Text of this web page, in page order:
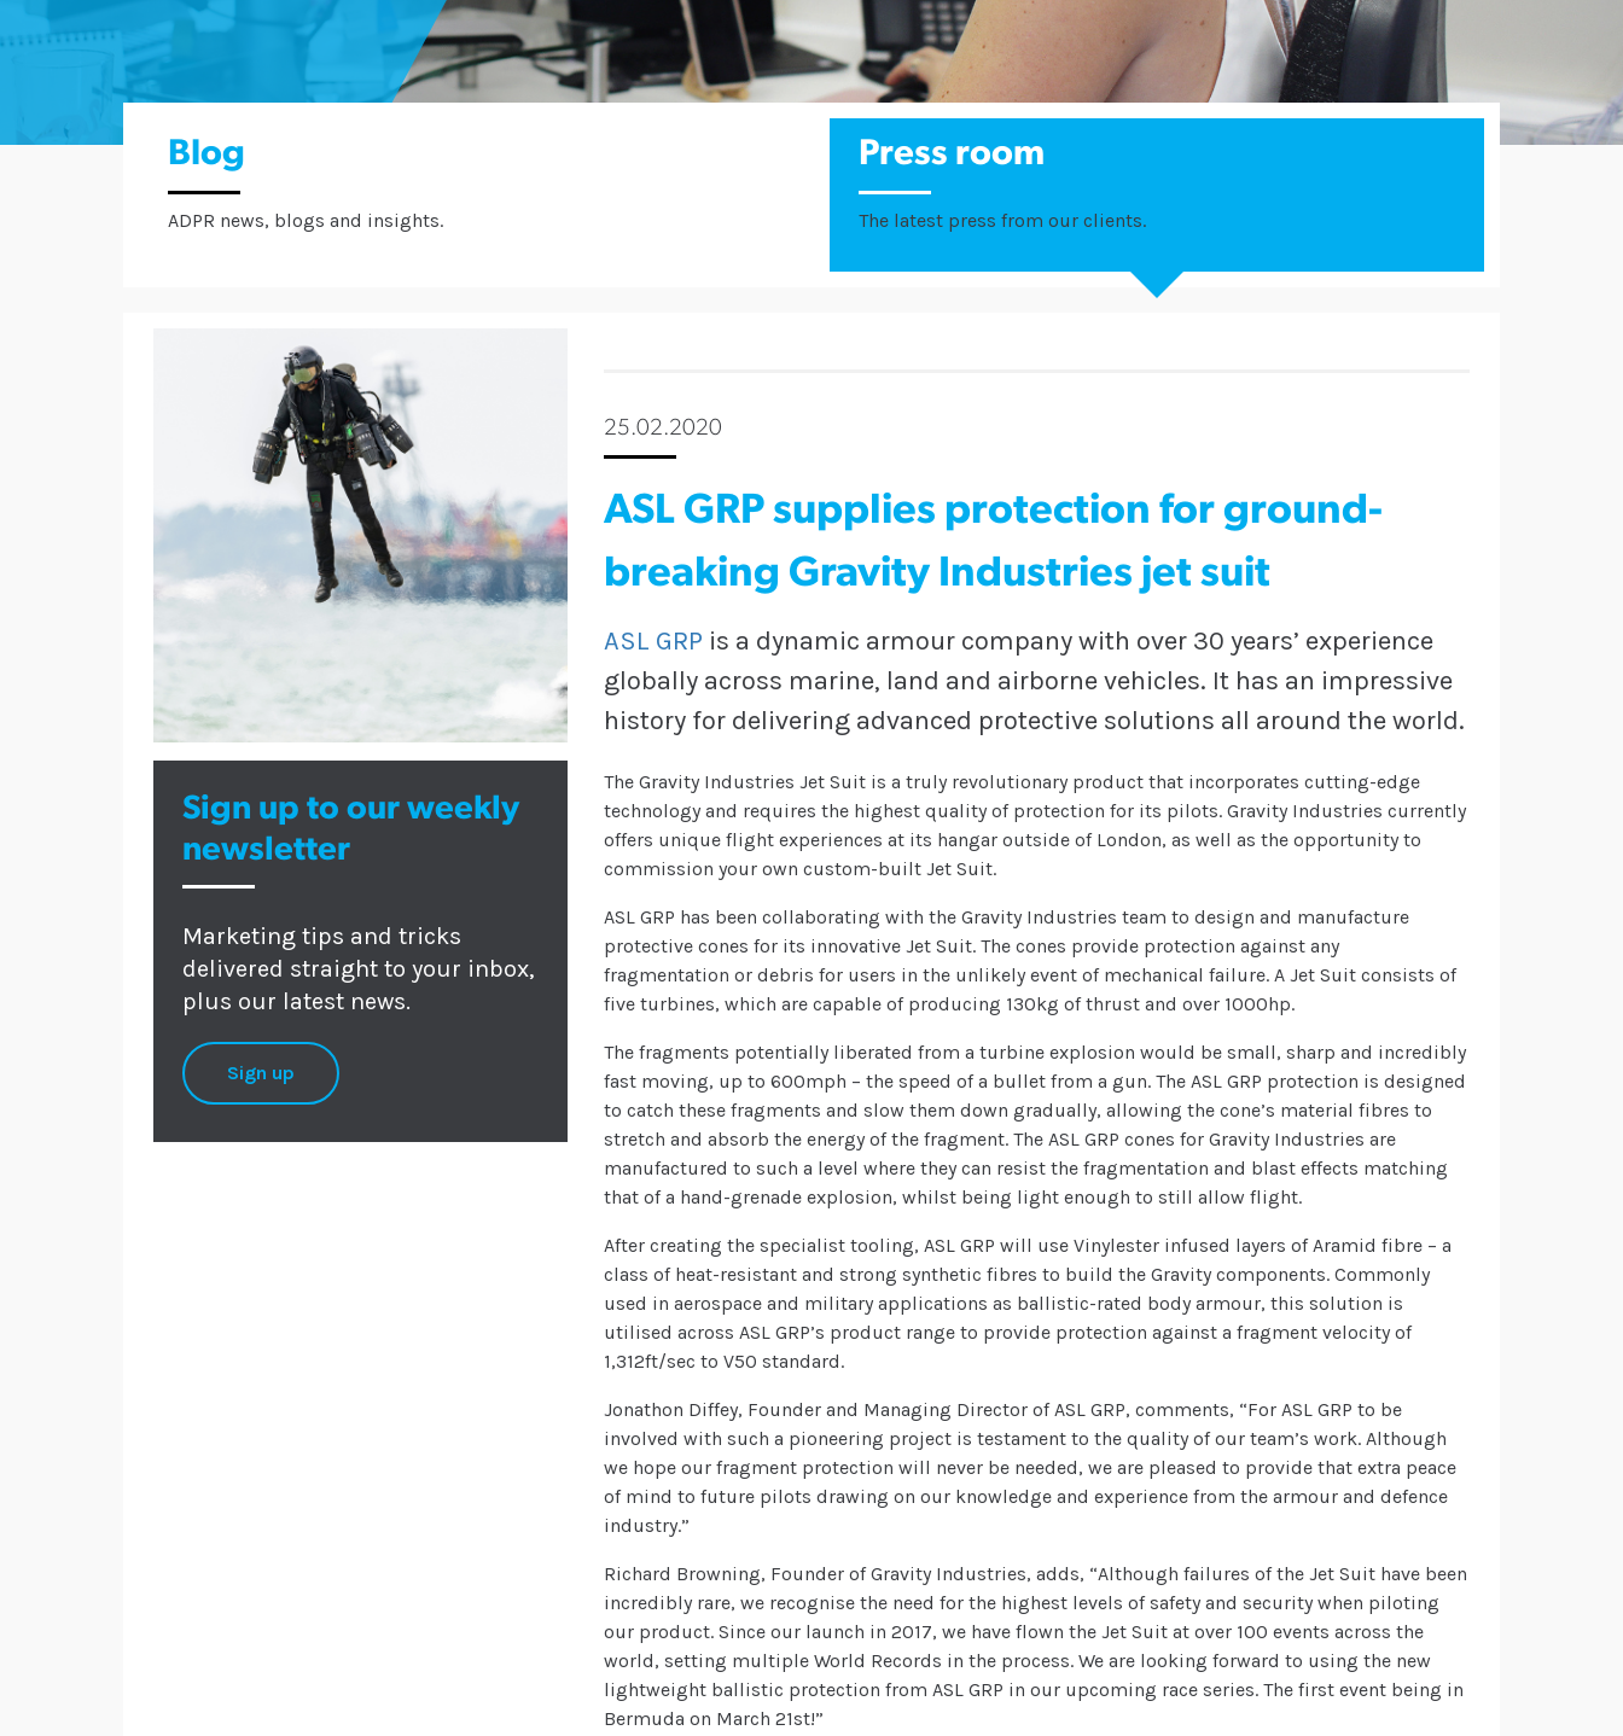
Blog
ADPR news, blogs and insights.
Press room
The latest press from our clients.
Sign up to our weekly
newsletter
Marketing tips and tricks
delivered straight to your inbox,
plus our latest news.
Sign up
25.02.2020
ASL GRP supplies protection for ground-
breaking Gravity Industries jet suit
ASL GRP is a dynamic armour company with over 30 years’ experience
globally across marine, land and airborne vehicles. It has an impressive
history for delivering advanced protective solutions all around the world.
The Gravity Industries Jet Suit is a truly revolutionary product that incorporates cutting-edge
technology and requires the highest quality of protection for its pilots. Gravity Industries currently
offers unique flight experiences at its hangar outside of London, as well as the opportunity to
commission your own custom-built Jet Suit.
ASL GRP has been collaborating with the Gravity Industries team to design and manufacture
protective cones for its innovative Jet Suit. The cones provide protection against any
fragmentation or debris for users in the unlikely event of mechanical failure. A Jet Suit consists of
five turbines, which are capable of producing 130kg of thrust and over 1000hp.
The fragments potentially liberated from a turbine explosion would be small, sharp and incredibly
fast moving, up to 600mph – the speed of a bullet from a gun. The ASL GRP protection is designed
to catch these fragments and slow them down gradually, allowing the cone’s material fibres to
stretch and absorb the energy of the fragment. The ASL GRP cones for Gravity Industries are
manufactured to such a level where they can resist the fragmentation and blast effects matching
that of a hand-grenade explosion, whilst being light enough to still allow flight.
After creating the specialist tooling, ASL GRP will use Vinylester infused layers of Aramid fibre – a
class of heat-resistant and strong synthetic fibres to build the Gravity components. Commonly
used in aerospace and military applications as ballistic-rated body armour, this solution is
utilised across ASL GRP’s product range to provide protection against a fragment velocity of
1,312ft/sec to V50 standard.
Jonathon Diffey, Founder and Managing Director of ASL GRP, comments, “For ASL GRP to be
involved with such a pioneering project is testament to the quality of our team’s work. Although
we hope our fragment protection will never be needed, we are pleased to provide that extra peace
of mind to future pilots drawing on our knowledge and experience from the armour and defence
industry.”
Richard Browning, Founder of Gravity Industries, adds, “Although failures of the Jet Suit have been
incredibly rare, we recognise the need for the highest levels of safety and security when piloting
our product. Since our launch in 2017, we have flown the Jet Suit at over 100 events across the
world, setting multiple World Records in the process. We are looking forward to using the new
lightweight ballistic protection from ASL GRP in our upcoming race series. The first event being in
Bermuda on March 21st!”